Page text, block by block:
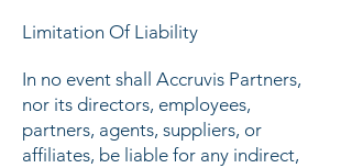
Limitation Of Liability
In no event shall Accruvis Partners,
nor its directors, employees,
partners, agents, suppliers, or
affiliates, be liable for any indirect,